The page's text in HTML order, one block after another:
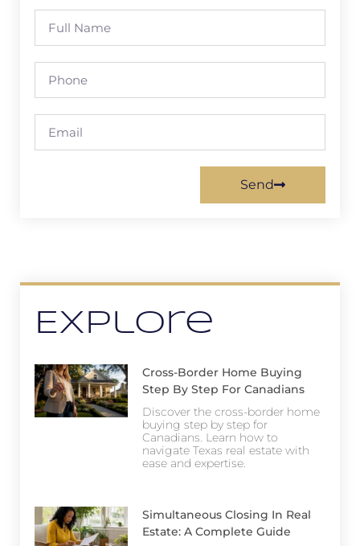
Send
Explore
Cross-Border Home Buying
Step By Step For Canadians
Discover the cross-border home
buying step by step for
Canadians. Learn how to
navigate Texas real estate with
ease and expertise.
Simultaneous Closing In Real
Estate: A Complete Guide